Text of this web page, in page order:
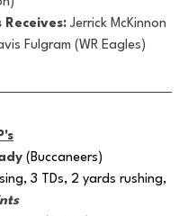
Receives: Jerrick McKinnon
Fulgram (WR Eagles)
(Buccaneers)
3 TDs, 2 yards rushing,